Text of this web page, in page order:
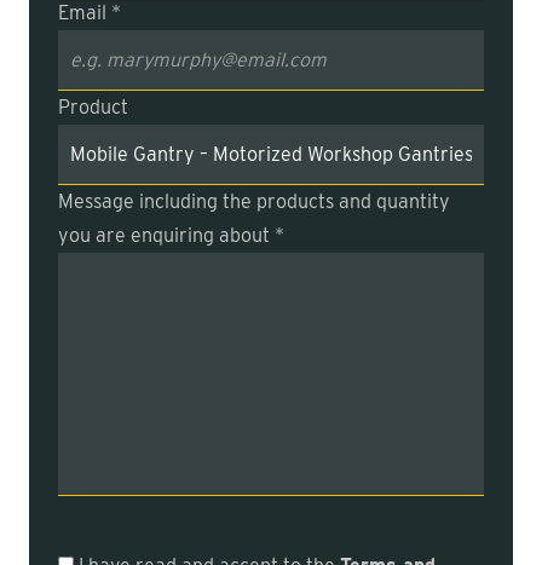
Email *
Product
Message including the products and quantity
you are enquiring about *